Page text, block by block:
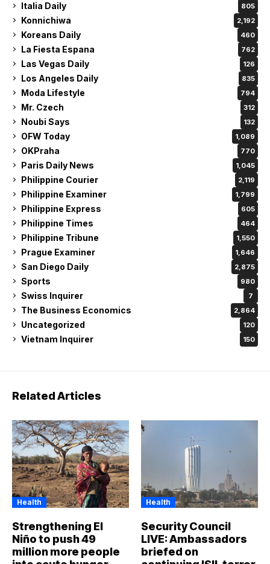
Italia Daily 805
Konnichiwa 2,192
Koreans Daily 460
La Fiesta Espana 762
Las Vegas Daily 126
Los Angeles Daily 835
Moda Lifestyle 794
Mr. Czech 312
Noubi Says 132
OFW Today 1,089
OKPraha 770
Paris Daily News 1,045
Philippine Courier 2,119
Philippine Examiner 1,799
Philippine Express 605
Philippine Times 464
Philippine Tribune 1,550
Prague Examiner 1,646
San Diego Daily 2,875
Sports 980
Swiss Inquirer 7
The Business Economics 2,864
Uncategorized 120
Vietnam Inquirer 150
Related Articles
Health
Strengthening El
Niño to push 49
million more people
Health
Security Council
LIVE: Ambassadors
briefed on